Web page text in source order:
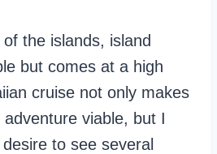
the islands, island
but comes at a high
cruise not only makes
viable, but I
to see several